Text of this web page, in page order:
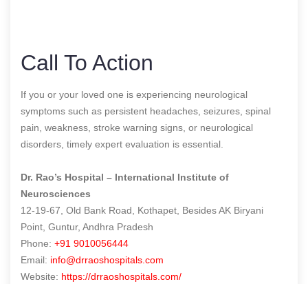
Call To Action
If you or your loved one is experiencing neurological
symptoms such as persistent headaches, seizures, spinal
pain, weakness, stroke warning signs, or neurological
disorders, timely expert evaluation is essential.
Dr. Rao’s Hospital – International Institute of
Neurosciences
12-19-67, Old Bank Road, Kothapet, Besides AK Biryani
Point, Guntur, Andhra Pradesh
Phone: +91 9010056444
Email: info@drraoshospitals.com
Website: https://drraoshospitals.com/